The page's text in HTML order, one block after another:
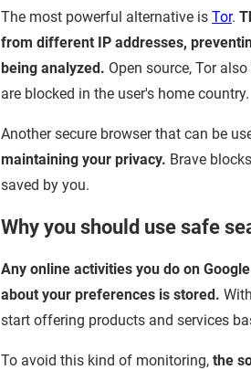
The most powerful alternative is Tor.
from different IP addresses,
being analyzed. Open source, Tor
are blocked in the user's home country.
Another secure browser that can be
maintaining your privacy. Brave
saved by you.
Why you should use safe
Any online activities you do on
about your preferences is stored.
start offering products and services
To avoid this kind of monitoring, the